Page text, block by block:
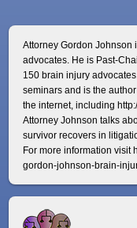
Attorney Gordon Johnson
advocates. He is Past-
150 brain injury
seminars and is the
the internet, including
Attorney Johnson talks
survivor recovers in
For more information visit
gordon-johnson-brain-